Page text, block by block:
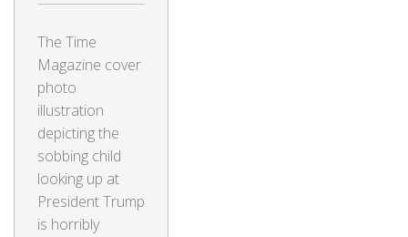
The Time
Magazine cover
photo
illustration
depicting the
sobbing child
looking up at
President Trump
is horribly